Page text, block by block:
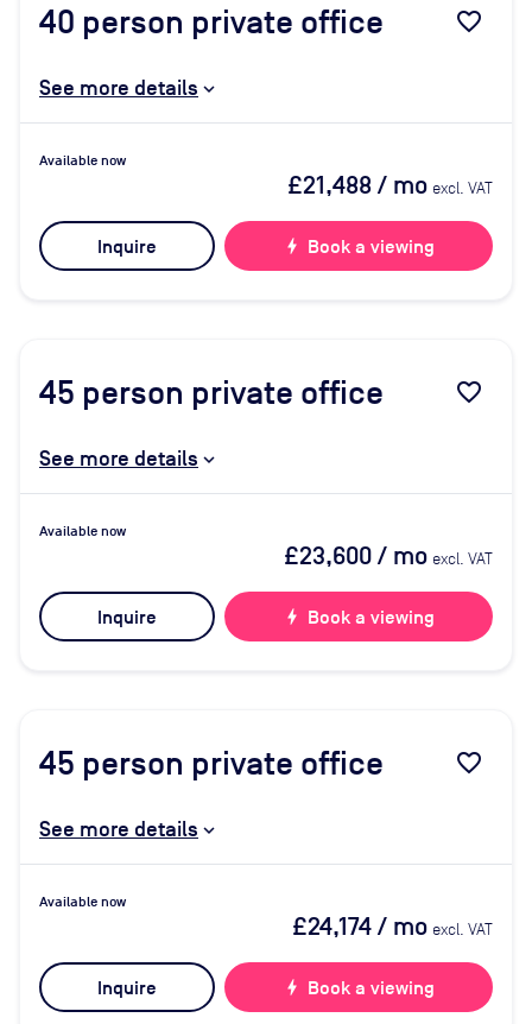
40 person private office favorite_border
See more details
Available now
£21,488/ mo excl. VAT
Inquire bolt Book a viewing
45 person private office favorite_border
See more details
Available now
£23,600/ mo excl. VAT
Inquire bolt Book a viewing
45 person private office favorite_border
See more details
Available now
£24,174/ mo excl. VAT
Inquire bolt Book a viewing